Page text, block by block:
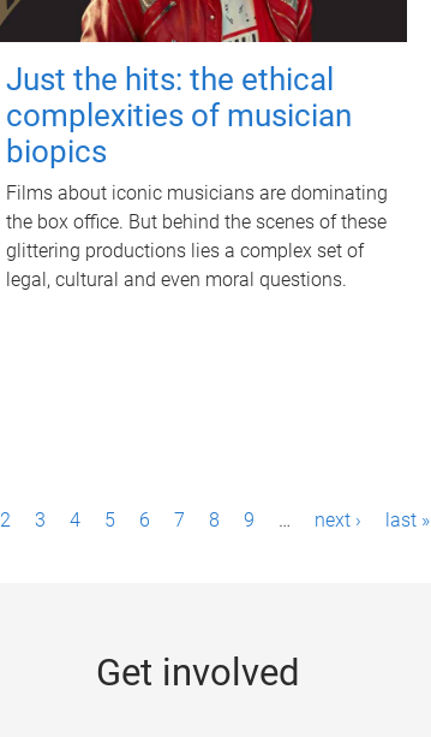
Just the hits: the ethical
complexities of musician
biopics
Films about iconic musicians are dominating
the box office. But behind the scenes of these
glittering productions lies a complex set of
legal, cultural and even moral questions.
2 3 4 5 6 7 8 9 … next › last »
Get involved